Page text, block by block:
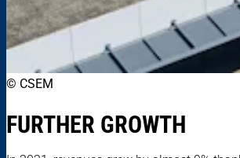
© CSEM
FURTHER GROWTH